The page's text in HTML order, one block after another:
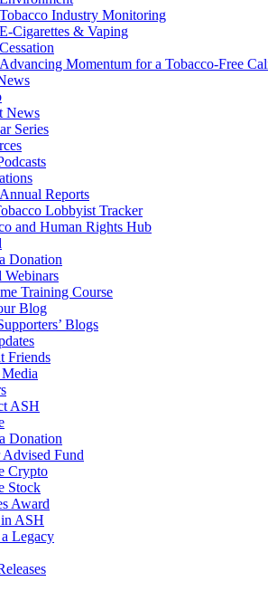
Tobacco Industry Monitoring
E-Cigarettes & Vaping
Cessation
Advancing Momentum for a Tobacco-Free
News
Series
Annual Reports
Lobbyist Tracker
and Human Rights Hub
Donation
Webinars
Training Course
Blog
Blogs
Friends
ASH
Donation
Fund
Crypto
Stock
Award
ASH
Legacy